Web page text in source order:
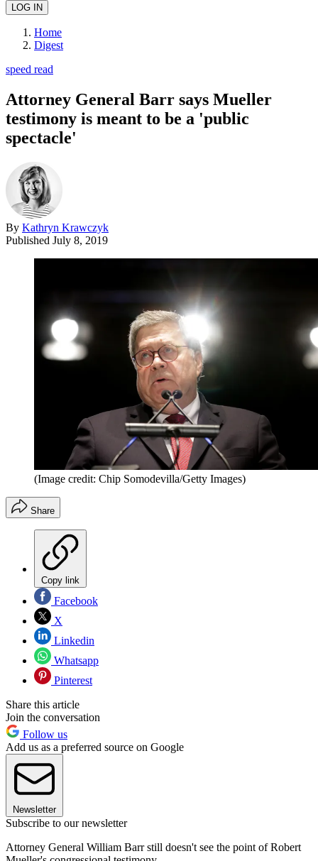
Home
Digest
speed read
Attorney General Barr says Mueller
testimony is meant to be a 'public
spectacle'
By Kathryn Krawczyk
Published July 8, 2019
(Image credit: Chip Somodevilla/Getty Images)
Share
Copy link
Facebook
X
Linkedin
Whatsapp
Pinterest
Share this article
Join the conversation
Follow us
Add us as a preferred source on Google
Newsletter
Subscribe to our newsletter
Attorney General William Barr still doesn't see the point of Robert